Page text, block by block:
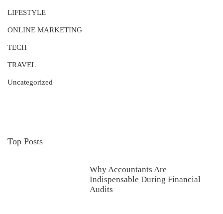
LIFESTYLE
ONLINE MARKETING
TECH
TRAVEL
Uncategorized
Top Posts
Why Accountants Are
Indispensable During Financial
Audits